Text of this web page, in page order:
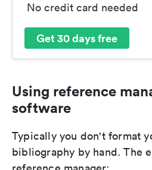
No credit card needed
Get 30 days free
Using reference
software
Typically you don't format
bibliography by hand. The